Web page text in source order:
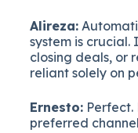
Alireza:
system is crucial.
closing deals, or
reliant solely on
Ernesto:
preferred